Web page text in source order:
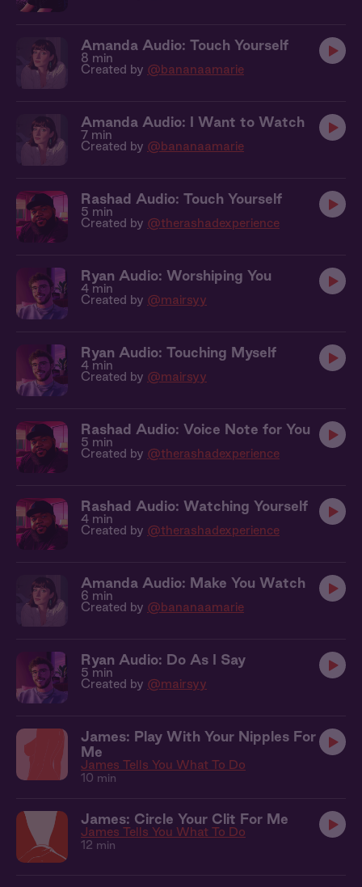
Amanda Audio: Touch Yourself
8 min
Created by @bananaamarie
Amanda Audio: I Want to Watch
7 min
Created by @bananaamarie
Rashad Audio: Touch Yourself
5 min
Created by @therashadexperience
Ryan Audio: Worshiping You
4 min
Created by @mairsyy
Ryan Audio: Touching Myself
4 min
Created by @mairsyy
Rashad Audio: Voice Note for You
5 min
Created by @therashadexperience
Rashad Audio: Watching Yourself
4 min
Created by @therashadexperience
Amanda Audio: Make You Watch
6 min
Created by @bananaamarie
Ryan Audio: Do As I Say
5 min
Created by @mairsyy
James: Play With Your Nipples For
Me
James Tells You What To Do
10 min
James: Circle Your Clit For Me
James Tells You What To Do
12 min